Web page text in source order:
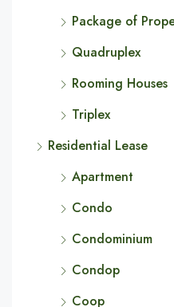
Package of
Quadruplex
Rooming Houses
Triplex
Residential Lease
Apartment
Condo
Condominium
Condop
Coop